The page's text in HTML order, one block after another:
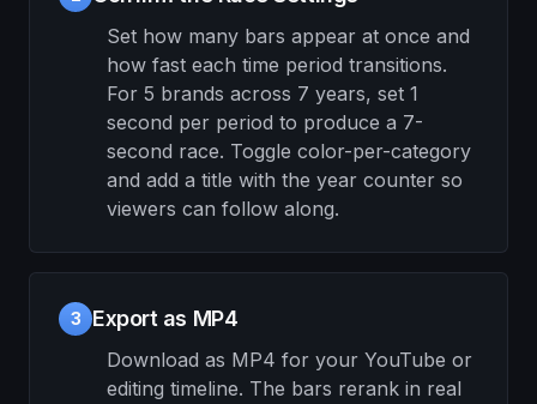
Set how many bars appear at once and
how fast each time period transitions.
For 5 brands across 7 years, set 1
second per period to produce a 7-
second race. Toggle color-per-category
and add a title with the year counter so
viewers can follow along.
3 Export as MP4
Download as MP4 for your YouTube or
editing timeline. The bars rerank in real